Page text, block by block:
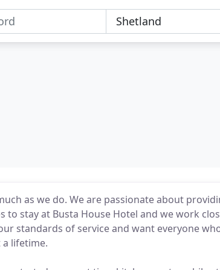
as we do. We are passionate about
stay at Busta House Hotel and we work
standards of service and want everyone
lifetime.